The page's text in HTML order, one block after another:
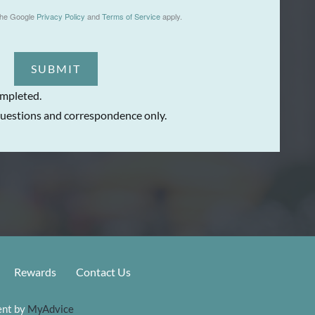
Google Privacy Policy andTerms of Serviceapply.
SUBMIT
and correspondence only.
Rewards Contact Us
by MyAdvice